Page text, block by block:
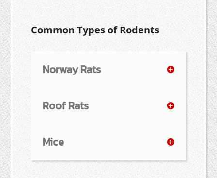
Common Types of Rodents
Norway Rats
Roof Rats
Mice